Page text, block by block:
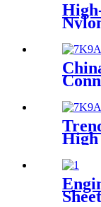
Sheet
High
Rod